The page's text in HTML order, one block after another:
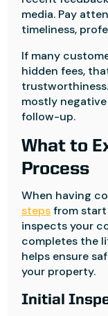
media. Pay
timeliness,
If many
hidden fees,
mostly
follow-up.
What to
Process
When having
stepsfrom start
inspects your
completes the
helps ensure
your property.
Initial